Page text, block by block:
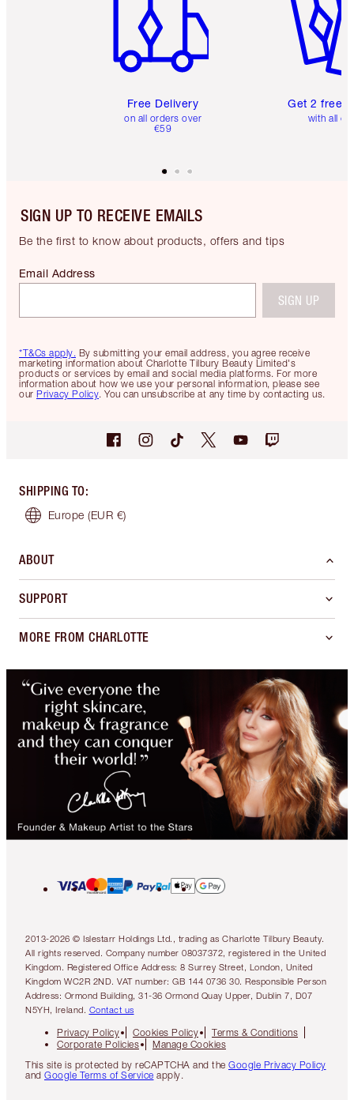
Free Delivery
on all orders over
€59
Get 2 free
with all
SIGN UP TO RECEIVE EMAILS
Be the first to know about products, offers and tips
*T&Cs apply. By submitting your email address, you agree receive
marketing information about Charlotte Tilbury Beauty Limited's
products or services by email and social media platforms. For more
information about how we use your personal information, please see
our Privacy Policy. You can unsubscribe at any time by contacting us.
Email Address
SIGN UP
SHIPPING TO:
Europe (EUR €)
ABOUT
SUPPORT
MORE FROM CHARLOTTE
2013-2026 © Islestarr Holdings Ltd., trading as Charlotte Tilbury Beauty.
All rights reserved. Company number 08037372, registered in the United
Kingdom. Registered Office Address: 8 Surrey Street, London, United
Kingdom WC2R 2ND. VAT number: GB 144 0736 30. Responsible Person
Address: Ormond Building, 31-36 Ormond Quay Upper, Dublin 7, D07
N5YH, Ireland. Contact us
Privacy Policy Cookies Policy
Terms & Conditions
Corporate Policies
Manage Cookies
This site is protected by reCAPTCHA and the Google Privacy Policy
and Google Terms of Service apply.